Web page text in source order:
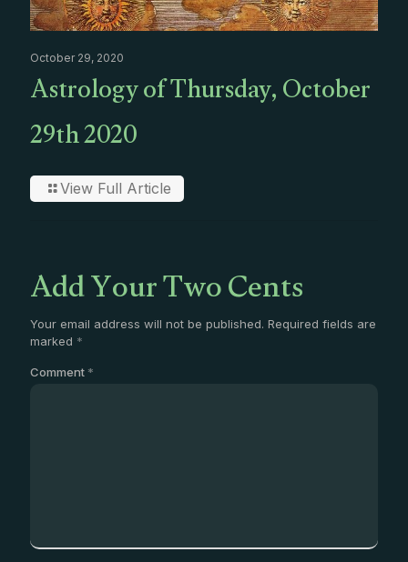
October 29, 2020
Astrology of Thursday, October
29th 2020
View Full Article
Add Your Two Cents
Your email address will not be published. Required fields are
marked *
Comment *